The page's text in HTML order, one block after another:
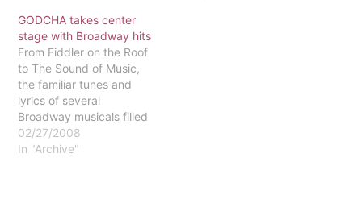
GODCHA takes center
stage with Broadway hits
From Fiddler on the Roof
to The Sound of Music,
the familiar tunes and
lyrics of several
Broadway musicals filled
the McInnis Auditorium on
Feb. 23. The Saturday
02/27/2008
In "Archive"